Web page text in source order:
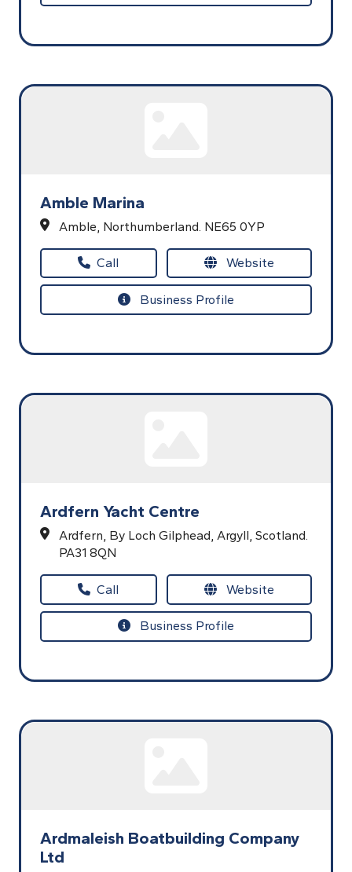
Amble Marina
Amble, Northumberland. NE65 0YP
Call Website
Business Profile
Ardfern Yacht Centre
Ardfern, By Loch Gilphead, Argyll, Scotland.
PA31 8QN
Call Website
Business Profile
Ardmaleish Boatbuilding Company
Ltd